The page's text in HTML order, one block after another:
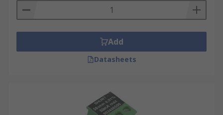
Add
Datasheets